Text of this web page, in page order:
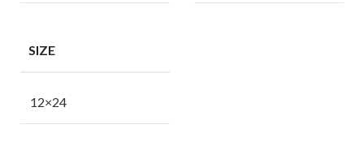
SIZE
12×24